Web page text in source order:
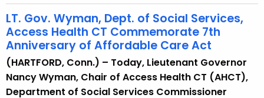
LT. Gov. Wyman, Dept. of Social Services,
Access Health CT Commemorate 7th
Anniversary of Affordable Care Act
(HARTFORD, Conn.) – Today, Lieutenant Governor
Nancy Wyman, Chair of Access Health CT (AHCT),
Department of Social Services Commissioner